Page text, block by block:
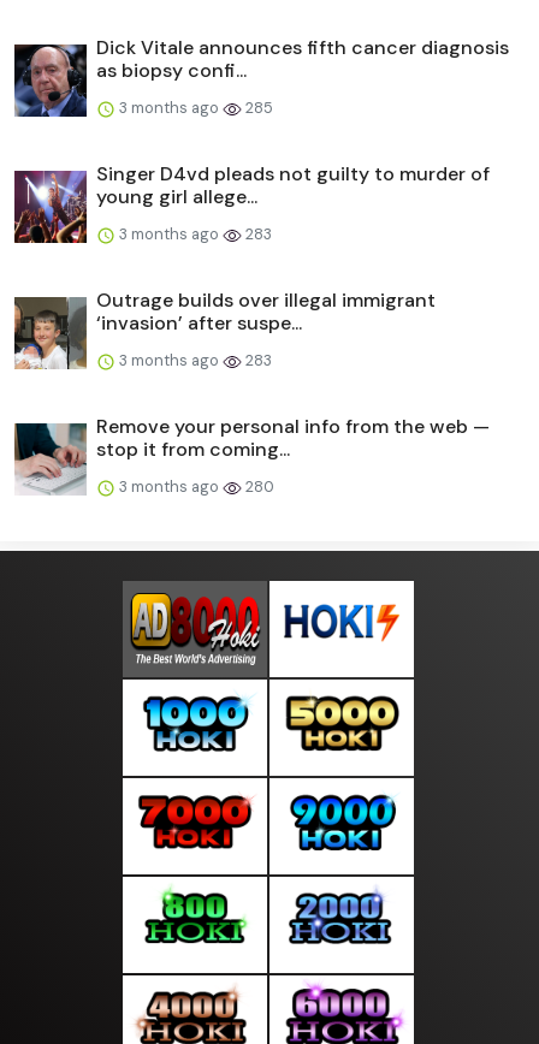
Dick Vitale announces fifth cancer diagnosis
as biopsy confi...
3 months ago 285
Singer D4vd pleads not guilty to murder of
young girl allege...
3 months ago 283
Outrage builds over illegal immigrant
‘invasion’ after suspe...
3 months ago 283
Remove your personal info from the web —
stop it from coming...
3 months ago 280